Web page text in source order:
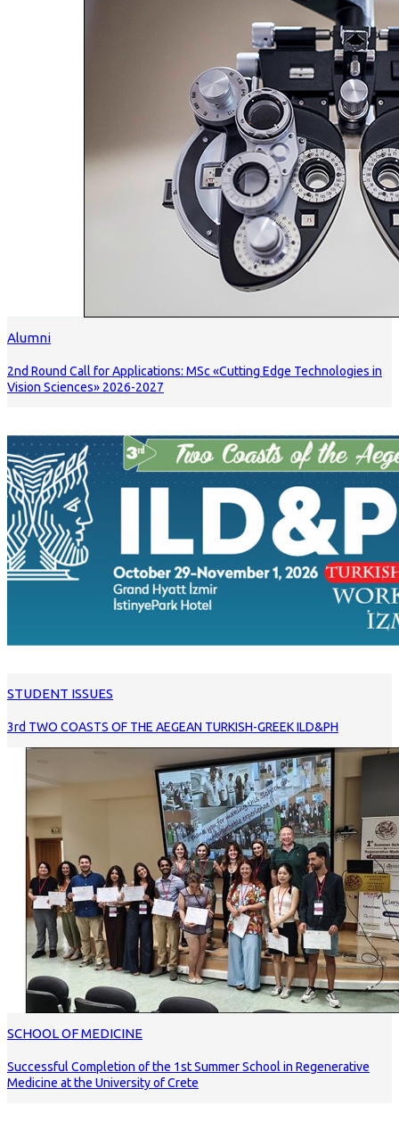
Alumni
2nd Round Call for Applications: MSc «Cutting Edge Technologies in
Vision Sciences» 2026-2027
STUDENT ISSUES
3rd TWO COASTS OF THE AEGEAN TURKISH-GREEK ILD&PH
SCHOOL OF MEDICINE
Successful Completion of the 1st Summer School in Regenerative
Medicine at the University of Crete